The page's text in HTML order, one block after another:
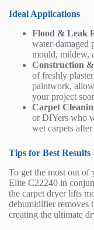
Ideal Applications
Flood & Leak
water-damaged
mould, mildew,
Construction
of freshly
paintwork,
your project
Carpet
or DIYers who
wet carpets
Tips for Best Results
To get the most out of
Elite C22240 in
the carpet dryer lifts
dehumidifier removes
creating the ultimate